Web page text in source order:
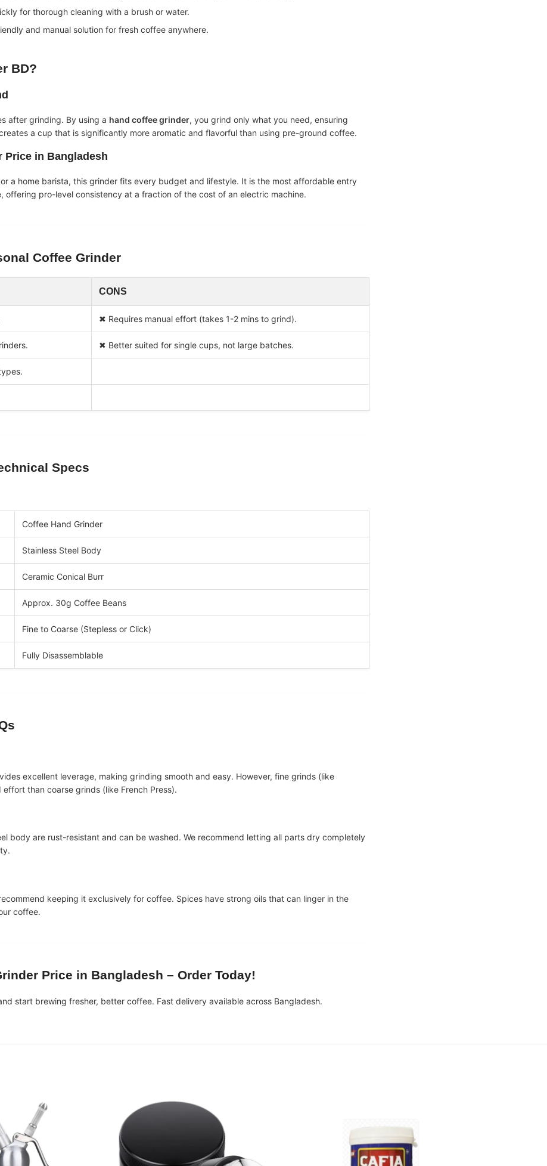
for thorough cleaning with a brush or water.
and manual solution for fresh coffee anywhere.
BD?
after grinding. By using a hand coffee grinder, you grind only what you need, ensuring
a cup that is significantly more aromatic and flavorful than using pre-ground coffee.
Price in Bangladesh
a home barista, this grinder fits every budget and lifestyle. It is the most affordable entry
offering pro-level consistency at a fraction of the cost of an electric machine.
Coffee Grinder
CONS
✖ Requires manual effort (takes 1-2 mins to grind).
✖ Better suited for single cups, not large batches.
Specs
Coffee Hand Grinder
Stainless Steel Body
Ceramic Conical Burr
Approx. 30g Coffee Beans
Fine to Coarse (Stepless or Click)
Fully Disassemblable
excellent leverage, making grinding smooth and easy. However, fine grinds (like
than coarse grinds (like French Press).
body are rust-resistant and can be washed. We recommend letting all parts dry completely
keeping it exclusively for coffee. Spices have strong oils that can linger in the
coffee.
Price in Bangladesh – Order Today!
start brewing fresher, better coffee. Fast delivery available across Bangladesh.